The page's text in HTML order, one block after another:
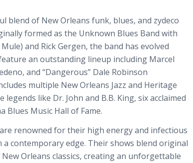
blend of New Orleans funk, blues, and zydeco
formed as the Unknown Blues Band with
and Rick Gergen, the band has evolved
an outstanding lineup including Marcel
and “Dangerous” Dale Robinson
multiple New Orleans Jazz and Heritage
like Dr. John and B.B. King, six acclaimed
Blues Music Hall of Fame.
renowned for their high energy and infectious
contemporary edge. Their shows blend original
Orleans classics, creating an unforgettable